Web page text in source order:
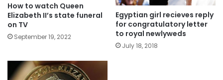
How to watch Queen
Elizabeth II’s state funeral
on TV
September 19, 2022
Egyptian girl recieves reply
for congratulatory letter
to royal newlyweds
July 18, 2018